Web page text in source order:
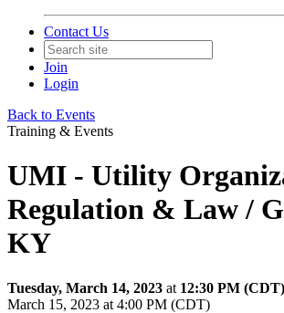
Contact Us
Join
Login
Back to Events
Training & Events
UMI - Utility
Regulation & Law /
KY
Tuesday, March 14, 2023 at 12:30 PM (CDT)
March 15, 2023 at 4:00 PM (CDT)